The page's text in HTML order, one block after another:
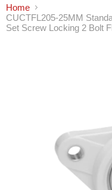
Home
CUCTFL205-25MM
Set Screw Locking 2 Bolt